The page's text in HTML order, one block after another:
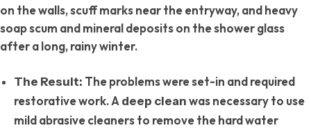
on the walls, scuff marks near the entryway, and heavy
soap scum and mineral deposits on the shower glass
after a long, rainy winter.
The Result: The problems were set-in and required
restorative work. A deep clean was necessary to use
mild abrasive cleaners to remove the hard water